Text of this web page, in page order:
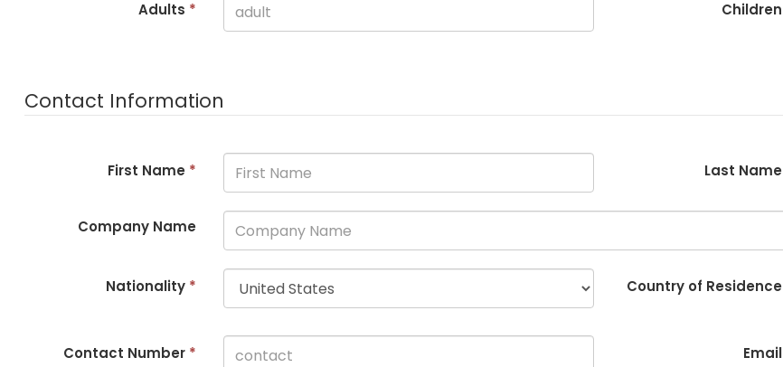
Adults * Children
Contact Information
First Name * Last Name
Company Name
Nationality * Country of Residence
Contact Number * Email